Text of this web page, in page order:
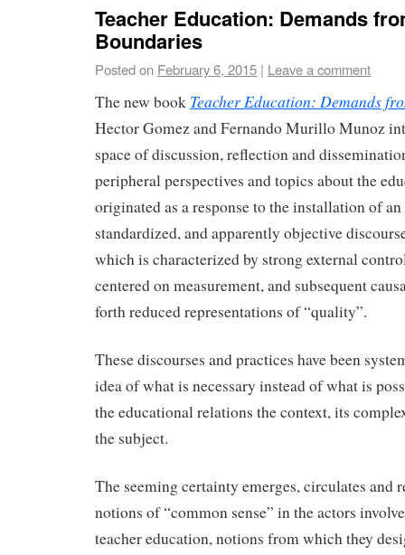
Teacher Education: Demands
Boundaries
Posted on February 6, 2015 | Leave a comment
The new book Teacher Education: Demands
Hector Gomez and Fernando Murillo Munoz
space of discussion, reflection and
peripheral perspectives and topics about the
originated as a response to the installation of
standardized, and apparently objective
which is characterized by strong external
centered on measurement, and subsequent
forth reduced representations of “quality”.
These discourses and practices have been
idea of what is necessary instead of what is
the educational relations the context, its
the subject.
The seeming certainty emerges, circulates and
notions of “common sense” in the actors
teacher education, notions from which they